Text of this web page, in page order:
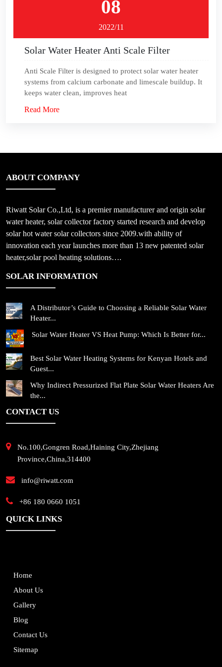
08
2022/11
Solar Water Heater Anti Scale Filter
Anti Scale Filter is designed to protect solar water heater
systems from calcium carbonate and limescale buildup. It
keeps water clean, improves heat
Read More
ABOUT COMPANY
Riwatt Solar Co.,Ltd, is a premier manufacturer and origin solar
water heater, solar collector factory started research and develop
solar hot water solar collectors since 2009.with ability of
innovation each year launches more than 13 new patented solar
heater,solar pool heating solutions….
SOLAR INFORMATION
A Distributor’s Guide to Choosing a Reliable Solar Water
Heater...
Solar Water Heater VS Heat Pump: Which Is Better for...
Best Solar Water Heating Systems for Kenyan Hotels and
Guest...
Why Indirect Pressurized Flat Plate Solar Water Heaters Are
the...
CONTACT US
No.100,Gongren Road,Haining City,Zhejiang
Province,China,314400
info@riwatt.com
+86 180 0660 1051
QUICK LINKS
Home
About Us
Gallery
Blog
Contact Us
Sitemap